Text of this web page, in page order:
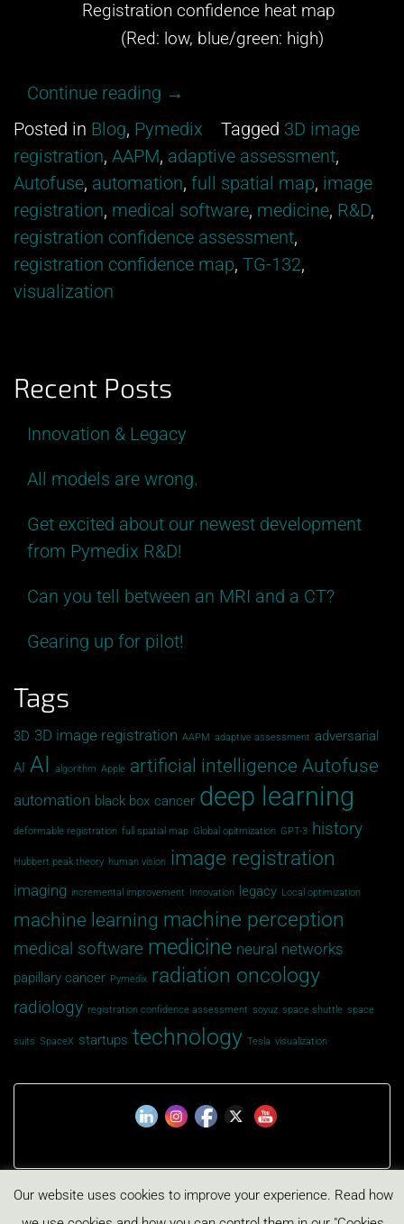
Registration confidence heat map
(Red: low, blue/green: high)
Continue reading “Get
excited
about
newest
Pymedix
→
Posted in Blog, Pymedix Tagged 3D image
registration, AAPM, adaptive assessment,
Autofuse, automation, full spatial map, image
registration, medical software, medicine, R&D,
registration confidence assessment,
registration confidence map, TG-132,
visualization
Recent Posts
Innovation & Legacy
All models are wrong.
Get excited about our newest development
from Pymedix R&D!
Can you tell between an MRI and a CT?
Gearing up for pilot!
Tags
3D 3D image registration AAPM adaptive assessment adversarial
AI AI algorithm Apple artificial intelligence Autofuse
automation black box cancer deep learning
deformable registration full spatial map Global opitmization GPT-3 history
Hubbert peak theory human vision image registration
imaging incremental improvement Innovation legacy Local optimization
machine learning machine perception
medical software medicine neural networks
papillary cancer Pymedix radiation oncology
radiology registration confidence assessment soyuz space shuttle space
suits SpaceX startups technology Tesla visualization
Our website uses cookies to improve your experience. Read how